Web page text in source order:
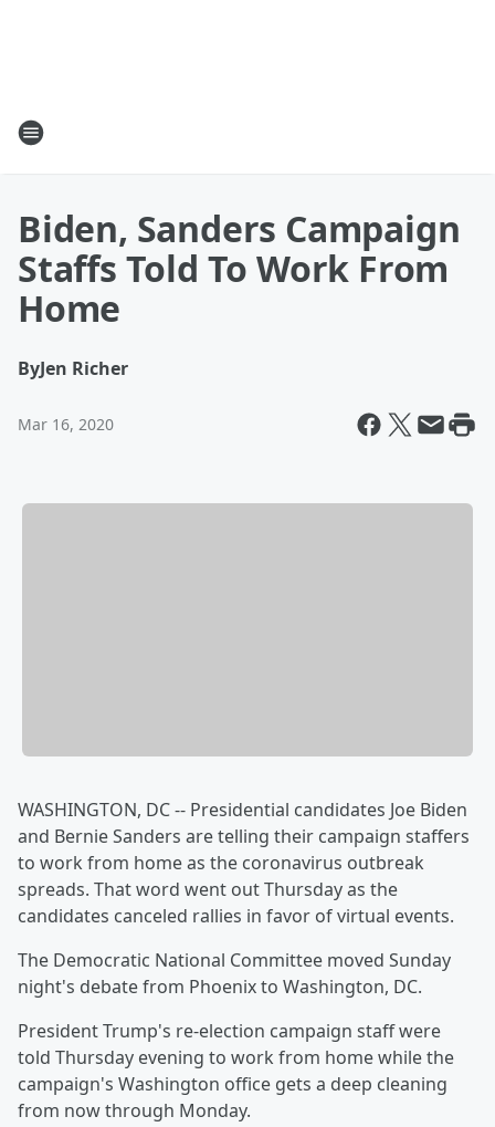
Biden, Sanders Campaign
Staffs Told To Work From
Home
ByJen Richer
Mar 16, 2020
WASHINGTON, DC -- Presidential candidates Joe Biden
and Bernie Sanders are telling their campaign staffers
to work from home as the coronavirus outbreak
spreads. That word went out Thursday as the
candidates canceled rallies in favor of virtual events.
The Democratic National Committee moved Sunday
night's debate from Phoenix to Washington, DC.
President Trump's re-election campaign staff were
told Thursday evening to work from home while the
campaign's Washington office gets a deep cleaning
from now through Monday.